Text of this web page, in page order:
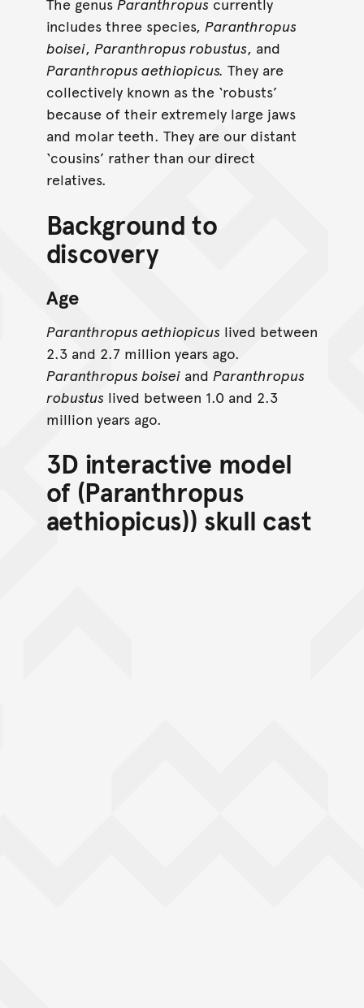
includes three species, Paranthropus
boisei, Paranthropus robustus, and
Paranthropus aethiopicus. They are
collectively known as the ‘robusts’
because of their extremely large jaws
and molar teeth. They are our distant
‘cousins’ rather than our direct
relatives.
Background to
discovery
Age
Paranthropus aethiopicus lived between
2.3 and 2.7 million years ago.
Paranthropus boiseiand Paranthropus
robustus lived between 1.0 and 2.3
million years ago.
3D interactive model
of (Paranthropus
aethiopicus)) skull cast